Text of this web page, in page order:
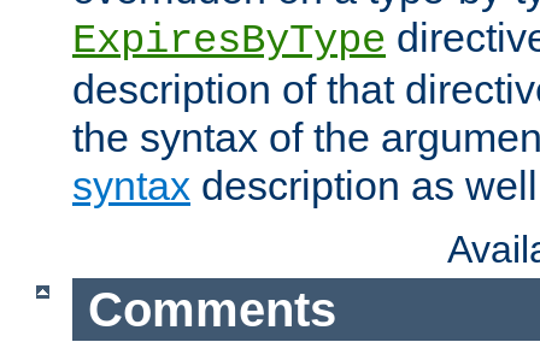
ExpiresByType
description of that
the syntax of the
syntax description as
Comments